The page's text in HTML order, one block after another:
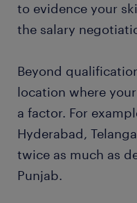
to evidence your
the salary
Beyond
location where
a factor. For
Hyderabad,
twice as much as
Punjab.